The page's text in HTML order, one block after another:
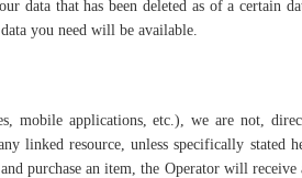
data that has been deleted as of a certain
you need will be available.
mobile applications, etc.), we are not,
linked resource, unless specifically stated
purchase an item, the Operator will receive